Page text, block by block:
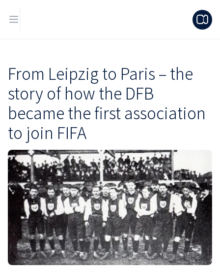
From Leipzig to Paris – the
story of how the DFB
became the first association
to join FIFA